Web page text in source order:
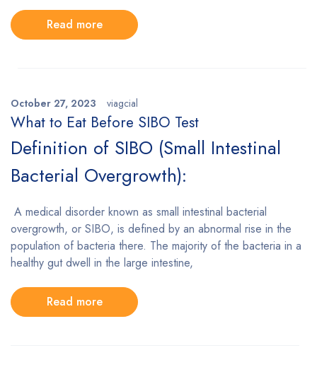
Read more
October 27, 2023 viagcial
What to Eat Before SIBO Test
Definition of SIBO (Small Intestinal
Bacterial Overgrowth):
A medical disorder known as small intestinal bacterial
overgrowth, or SIBO, is defined by an abnormal rise in the
population of bacteria there. The majority of the bacteria in a
healthy gut dwell in the large intestine,
Read more